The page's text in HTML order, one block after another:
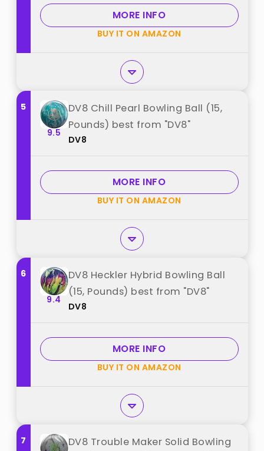
MORE INFO
BUY IT ON AMAZON
5
9.5
DV8 Chill Pearl Bowling Ball (15,
Pounds) best from "DV8"
DV8
MORE INFO
BUY IT ON AMAZON
6
9.4
DV8 Heckler Hybrid Bowling Ball
(15, Pounds) best from "DV8"
DV8
MORE INFO
BUY IT ON AMAZON
7
DV8 Trouble Maker Solid Bowling